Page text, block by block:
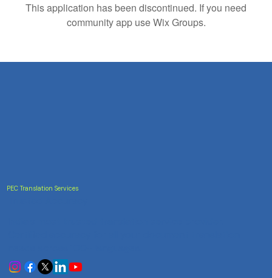
This application has been discontinued. If you need
community app use Wix Groups.
PEC Translation Services